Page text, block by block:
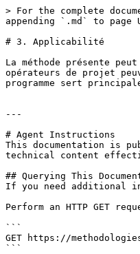
> For the complete
appending `.md` to
# 3. Applicabilité
La méthode présente
opérateurs de projet
programme sert
---
# Agent Instructions
This documentation is
technical content
## Querying This
If you need additional
Perform an HTTP GET
```
GET https://
```